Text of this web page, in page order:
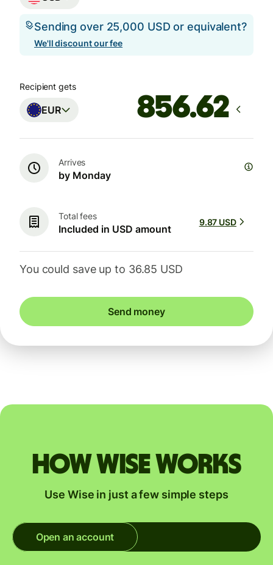
Sending over 25,000 USD or equivalent?
We'll discount our fee
Recipient gets
EUR
Arrives
by Monday
Total fees
Included in USD amount
9.87 USD
You could save up to 36.85 USD
Send money
How Wise works
Use Wise in just a few simple steps
Open an account